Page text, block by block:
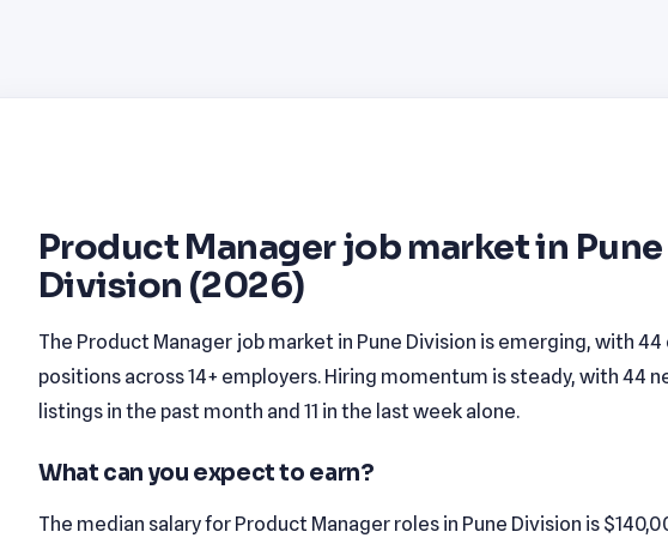
Product Manager job market in Pune
Division (2026)
The Product Manager job market in Pune Division is emerging, with 44
positions across 14+ employers. Hiring momentum is steady, with 44
listings in the past month and 11 in the last week alone.
What can you expect to earn?
The median salary for Product Manager roles in Pune Division is